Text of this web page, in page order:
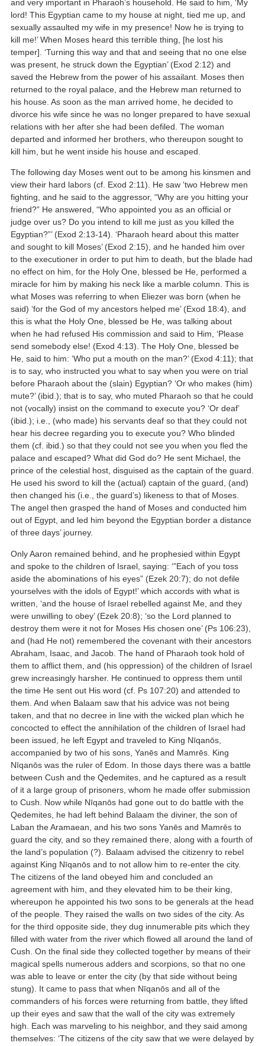
and very important in Pharaoh’s household. He said to him, ‘My
lord! This Egyptian came to my house at night, tied me up, and
sexually assaulted my wife in my presence! Now he is trying to
kill me!’ When Moses heard this terrible thing, [he lost his
temper]. ‘Turning this way and that and seeing that no one else
was present, he struck down the Egyptian’ (Exod 2:12) and
saved the Hebrew from the power of his assailant. Moses then
returned to the royal palace, and the Hebrew man returned to
his house. As soon as the man arrived home, he decided to
divorce his wife since he was no longer prepared to have sexual
relations with her after she had been defiled. The woman
departed and informed her brothers, who thereupon sought to
kill him, but he went inside his house and escaped.
The following day Moses went out to be among his kinsmen and
view their hard labors (cf. Exod 2:11). He saw ‘two Hebrew men
fighting, and he said to the aggressor, “Why are you hitting your
friend?” He answered, “Who appointed you as an official or
judge over us? Do you intend to kill me just as you killed the
Egyptian?”’ (Exod 2:13-14). ‘Pharaoh heard about this matter
and sought to kill Moses’ (Exod 2:15), and he handed him over
to the executioner in order to put him to death, but the blade had
no effect on him, for the Holy One, blessed be He, performed a
miracle for him by making his neck like a marble column. This is
what Moses was referring to when Eliezer was born (when he
said) ‘for the God of my ancestors helped me’ (Exod 18:4), and
this is what the Holy One, blessed be He, was talking about
when he had refused His commission and said to Him, ‘Please
send somebody else! (Exod 4:13). The Holy One, blessed be
He, said to him: ‘Who put a mouth on the man?’ (Exod 4:11); that
is to say, who instructed you what to say when you were on trial
before Pharaoh about the (slain) Egyptian? ‘Or who makes (him)
mute?’ (ibid.); that is to say, who muted Pharaoh so that he could
not (vocally) insist on the command to execute you? ‘Or deaf’
(ibid.); i.e., (who made) his servants deaf so that they could not
hear his decree regarding you to execute you? Who blinded
them (cf. ibid.) so that they could not see you when you fled the
palace and escaped? What did God do? He sent Michael, the
prince of the celestial host, disguised as the captain of the guard.
He used his sword to kill the (actual) captain of the guard, (and)
then changed his (i.e., the guard’s) likeness to that of Moses.
The angel then grasped the hand of Moses and conducted him
out of Egypt, and led him beyond the Egyptian border a distance
of three days’ journey.
Only Aaron remained behind, and he prophesied within Egypt
and spoke to the children of Israel, saying: ‘”Each of you toss
aside the abominations of his eyes” (Ezek 20:7); do not defile
yourselves with the idols of Egypt!’ which accords with what is
written, ‘and the house of Israel rebelled against Me, and they
were unwilling to obey’ (Ezek 20:8); ‘so the Lord planned to
destroy them were it not for Moses His chosen one’ (Ps 106:23),
and (had He not) remembered the covenant with their ancestors
Abraham, Isaac, and Jacob. The hand of Pharaoh took hold of
them to afflict them, and (his oppression) of the children of Israel
grew increasingly harsher. He continued to oppress them until
the time He sent out His word (cf. Ps 107:20) and attended to
them. And when Balaam saw that his advice was not being
taken, and that no decree in line with the wicked plan which he
concocted to effect the annihilation of the children of Israel had
been issued, he left Egypt and traveled to King Nīqanōs,
accompanied by two of his sons, Yanēs and Mamrēs. King
Nīqanōs was the ruler of Edom. In those days there was a battle
between Cush and the Qedemites, and he captured as a result
of it a large group of prisoners, whom he made offer submission
to Cush. Now while Nīqanōs had gone out to do battle with the
Qedemites, he had left behind Balaam the diviner, the son of
Laban the Aramaean, and his two sons Yanēs and Mamrēs to
guard the city, and so they remained there, along with a fourth of
the land’s population (?). Balaam advised the citizenry to rebel
against King Nīqanōs and to not allow him to re-enter the city.
The citizens of the land obeyed him and concluded an
agreement with him, and they elevated him to be their king,
whereupon he appointed his two sons to be generals at the head
of the people. They raised the walls on two sides of the city. As
for the third opposite side, they dug innumerable pits which they
filled with water from the river which flowed all around the land of
Cush. On the final side they collected together by means of their
magical spells numerous adders and scorpions, so that no one
was able to leave or enter the city (by that side without being
stung). It came to pass that when Nīqanōs and all of the
commanders of his forces were returning from battle, they lifted
up their eyes and saw that the wall of the city was extremely
high. Each was marveling to his neighbor, and they said among
themselves: ‘The citizens of the city saw that we were delayed by